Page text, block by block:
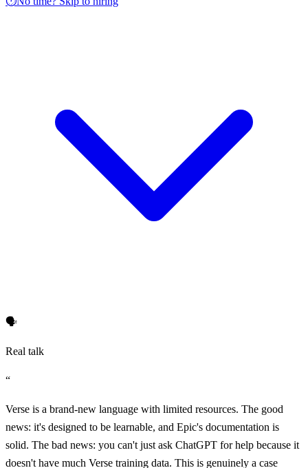
🗣️
Real talk
“
Verse is a brand-new language with limited resources. The good
news: it's designed to be learnable, and Epic's documentation is
solid. The bad news: you can't just ask ChatGPT for help because it
doesn't have much Verse training data. This is genuinely a case